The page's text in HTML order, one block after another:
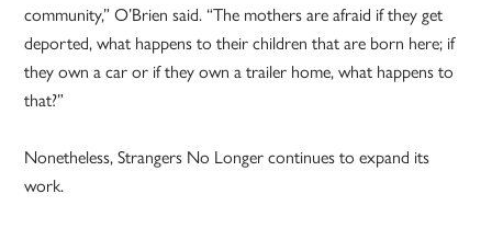
community,” O’Brien said. “The mothers are afraid if they get
deported, what happens to their children that are born here; if
they own a car or if they own a trailer home, what happens to
that?”
Nonetheless, Strangers No Longer continues to expand its
work.